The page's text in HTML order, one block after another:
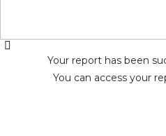
Your report has been
You can access your